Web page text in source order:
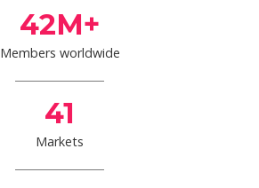
42M+
Members worldwide
41
Markets